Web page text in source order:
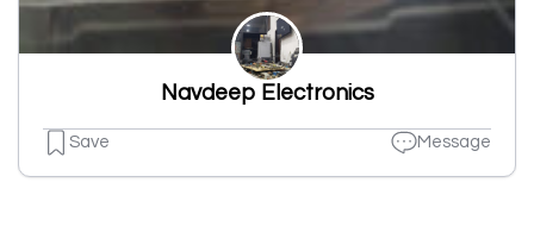
Navdeep Electronics
Save Message